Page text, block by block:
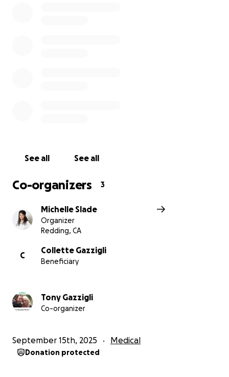
See all See all
Co-organizers 3
Michelle Slade
Organizer
Redding, CA
C
Collette Gazzigli
Beneficiary
Tony Gazzigli
Co-organizer
September 15th, 2025 Medical
Donation protected